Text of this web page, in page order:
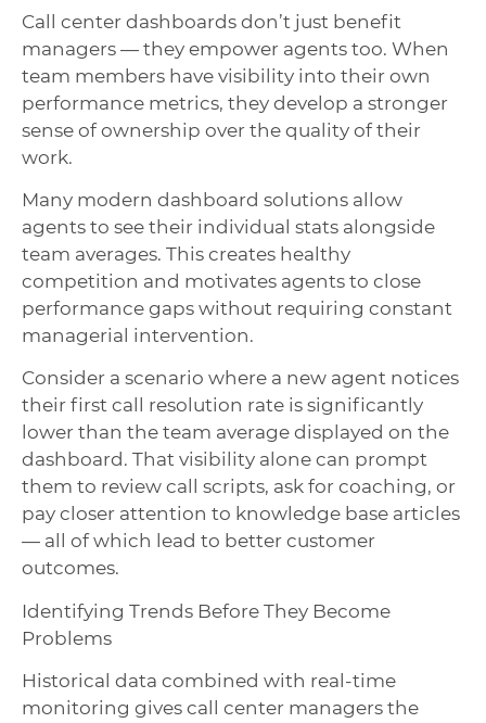
Call center dashboards don’t just benefit
managers — they empower agents too. When
team members have visibility into their own
performance metrics, they develop a stronger
sense of ownership over the quality of their
work.
Many modern dashboard solutions allow
agents to see their individual stats alongside
team averages. This creates healthy
competition and motivates agents to close
performance gaps without requiring constant
managerial intervention.
Consider a scenario where a new agent notices
their first call resolution rate is significantly
lower than the team average displayed on the
dashboard. That visibility alone can prompt
them to review call scripts, ask for coaching, or
pay closer attention to knowledge base articles
— all of which lead to better customer
outcomes.
Identifying Trends Before They Become
Problems
Historical data combined with real-time
monitoring gives call center managers the